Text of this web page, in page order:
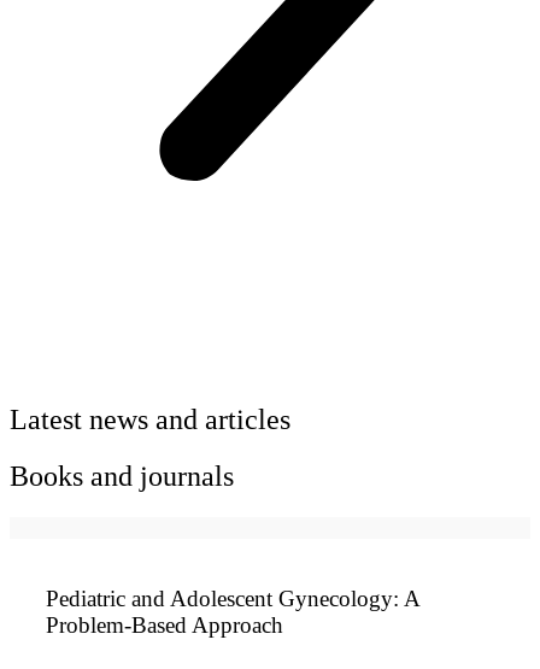
Latest news and articles
Books and journals
Pediatric and Adolescent Gynecology: A
Problem-Based Approach